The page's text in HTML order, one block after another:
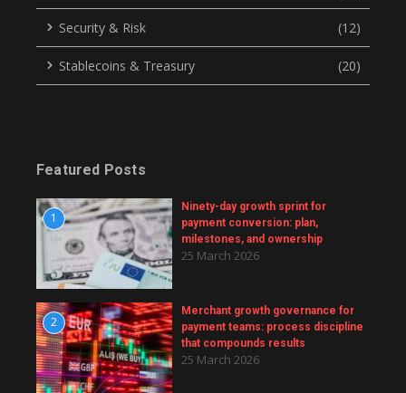
Security & Risk (12)
Stablecoins & Treasury (20)
Featured Posts
1
Ninety-day growth sprint for
payment conversion: plan,
milestones, and ownership
25 March 2026
2
Merchant growth governance for
payment teams: process discipline
that compounds results
25 March 2026